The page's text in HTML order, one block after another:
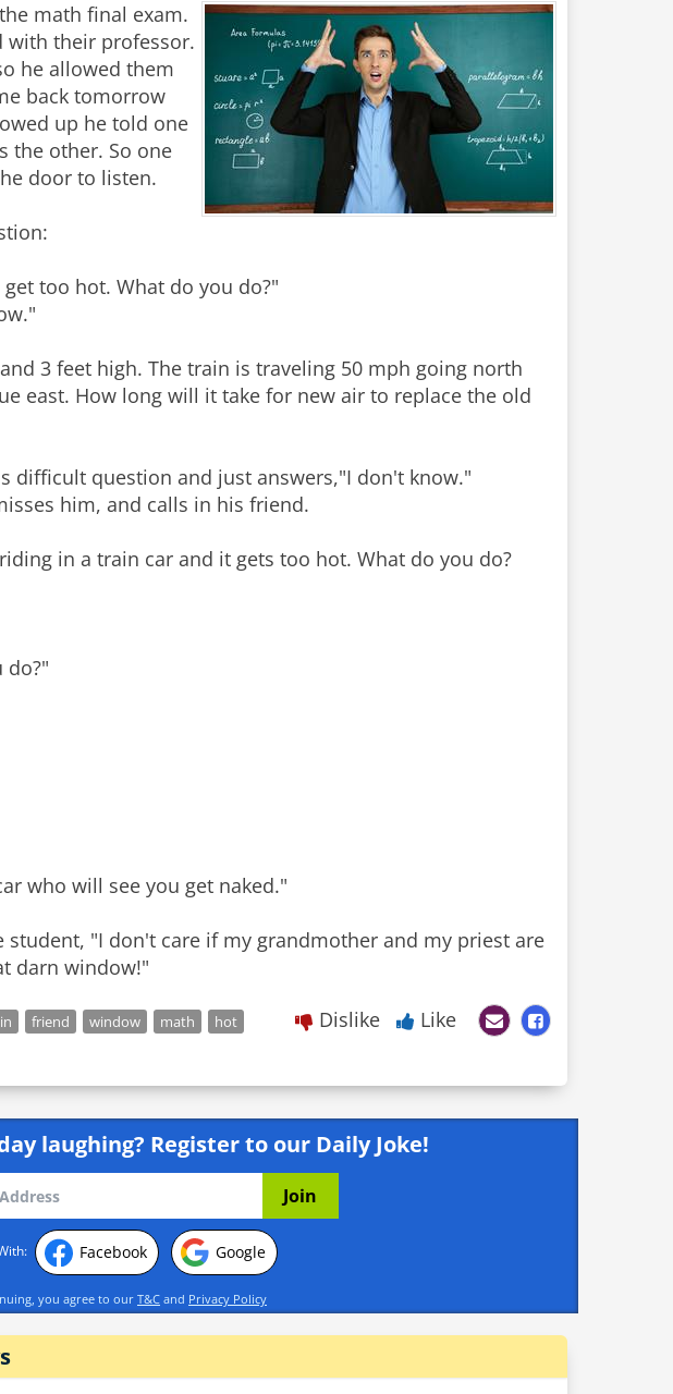
math final exam.
with their professor.
he allowed them
back tomorrow
up he told one
the other. So one
door to listen.
too hot. What do you do?"
3 feet high. The train is traveling 50 mph going north
east. How long will it take for new air to replace the old
difficult question and just answers,"I don't know."
him, and calls in his friend.
in a train car and it gets too hot. What do you do?
do?"
who will see you get naked."
student, "I don't care if my grandmother and my priest are
darn window!"
friend window math
hot
Dislike Like
laughing? Register to our Daily Joke!
Facebook Google
you agree to our T&C and Privacy Policy